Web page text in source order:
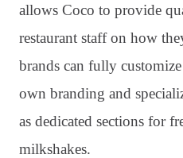
allows Coco to provide
restaurant staff on how
brands can fully
own branding and
as dedicated sections for
milkshakes.